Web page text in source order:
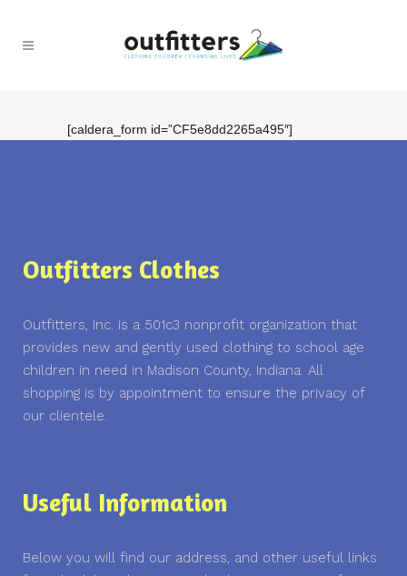
[caldera_form id=”CF5e8dd2265a495″]
Outfitters Clothes
Outfitters, Inc. is a 501c3 nonprofit organization that
provides new and gently used clothing to school age
children in need in Madison County, Indiana. All
shopping is by appointment to ensure the privacy of
our clientele.
Useful Information
Below you will find our address, and other useful links